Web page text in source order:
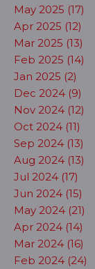
May 2025 (17)
Apr 2025 (12)
Mar 2025 (13)
Feb 2025 (14)
Jan 2025 (2)
Dec 2024 (9)
Nov 2024 (12)
Oct 2024 (11)
Sep 2024 (13)
Aug 2024 (13)
Jul 2024 (17)
Jun 2024 (15)
May 2024 (21)
Apr 2024 (14)
Mar 2024 (16)
Feb 2024 (24)